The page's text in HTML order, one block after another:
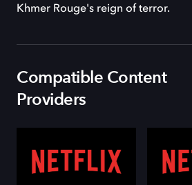
Khmer Rouge's reign of terror.
Compatible Content
Providers